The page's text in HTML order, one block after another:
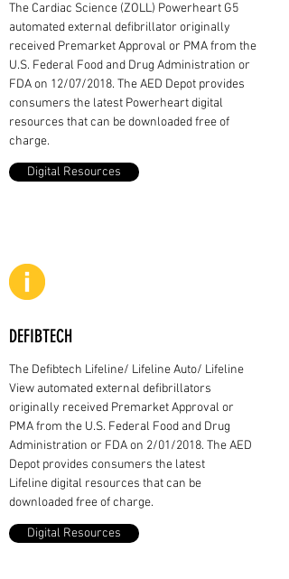
The Cardiac Science (ZOLL) Powerheart G5
automated external defibrillator originally
received Premarket Approval or PMA from the
U.S. Federal Food and Drug Administration or
FDA on 12/07/2018. The AED Depot provides
consumers the latest Powerheart digital
resources that can be downloaded free of
charge.
Digital Resources
DEFIBTECH
The Defibtech Lifeline/ Lifeline Auto/ Lifeline
View automated external defibrillators
originally received Premarket Approval or
PMA from the U.S. Federal Food and Drug
Administration or FDA on 2/01/2018. The AED
Depot provides consumers the latest
Lifeline digital resources that can be
downloaded free of charge.
Digital Resources